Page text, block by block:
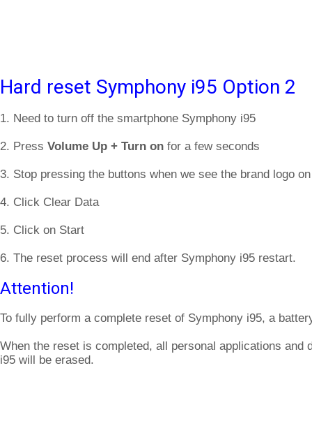
Hard reset Symphony i95 Option 2
1. Need to turn off the smartphone Symphony i95
2. Press Volume Up + Turn on for a few seconds
3. Stop pressing the buttons when we see the brand logo
4. Click Clear Data
5. Click on Start
6. The reset process will end after Symphony i95 restart.
Attention!
To fully perform a complete reset of Symphony i95, a
When the reset is completed, all personal applications and
i95 will be erased.